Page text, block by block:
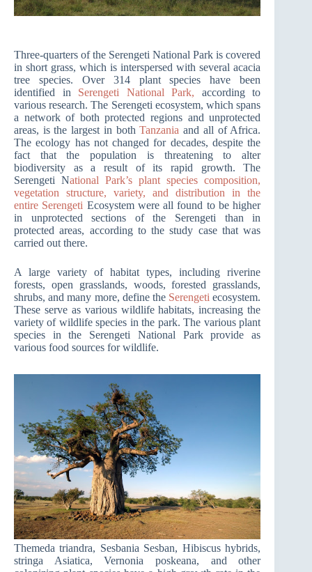
Three-quarters of the Serengeti National Park is covered
in short grass, which is interspersed with several acacia
tree species. Over 314 plant species have been
identified in Serengeti National Park, according to
various research. The Serengeti ecosystem, which spans
a network of both protected regions and unprotected
areas, is the largest in bothTanzaniaand all of Africa.
The ecology has not changed for decades, despite the
fact that the population is threatening to alter
biodiversity as a result of its rapid growth. The
Serengeti National Park’s plant species composition,
vegetation structure, variety, and distribution in the
entire Serengeti Ecosystem were all found to be higher
in unprotected sections of the Serengeti than in
protected areas, according to the study case that was
carried out there.
A large variety of habitat types, including riverine
forests, open grasslands, woods, forested grasslands,
shrubs, and many more, define theSerengetiecosystem.
These serve as various wildlife habitats, increasing the
variety of wildlife species in the park. The various plant
species in the Serengeti National Park provide as
various food sources for wildlife.
Themeda triandra, Sesbania Sesban, Hibiscus hybrids,
stringa Asiatica, Vernonia poskeana, and other